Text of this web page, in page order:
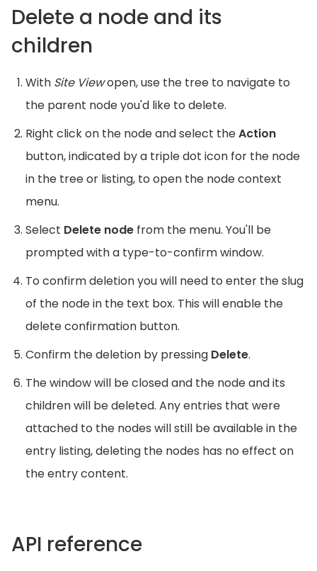
Delete a node and its
children
With Site Viewopen, use the tree to navigate to
the parent node you'd like to delete.
Right click on the node and select theAction
button, indicated by a triple dot icon for the node
in the tree or listing, to open the node context
menu.
Select Delete node from the menu. You'll be
prompted with a type-to-confirm window.
To confirm deletion you will need to enter the slug
of the node in the text box. This will enable the
delete confirmation button.
Confirm the deletion by pressing Delete.
The window will be closed and the node and its
children will be deleted. Any entries that were
attached to the nodes will still be available in the
entry listing, deleting the nodes has no effect on
the entry content.
API reference